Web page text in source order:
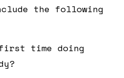
the following
time doing